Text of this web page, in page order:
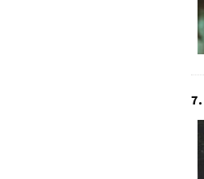
7.